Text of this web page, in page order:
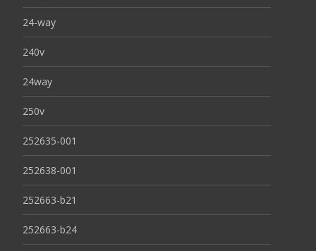
24-way
240v
24way
250v
252635-001
252638-001
252663-b21
252663-b24